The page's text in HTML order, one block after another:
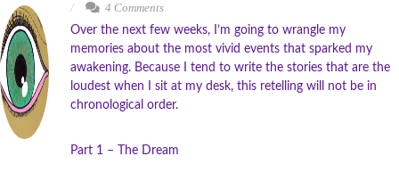
4 Comments
Over the next few weeks, I’m going to wrangle my
memories about the most vivid events that sparked my
awakening. Because I tend to write the stories that are the
loudest when I sit at my desk, this retelling will not be in
chronological order.
Part 1 – The Dream